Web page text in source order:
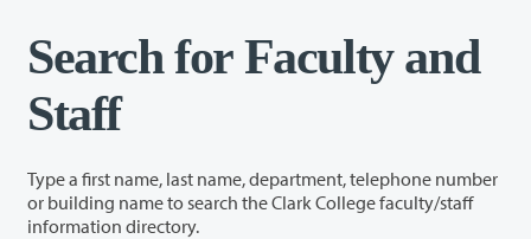
Search for Faculty and
Staff
Type a first name, last name, department, telephone number
or building name to search the Clark College faculty/staff
information directory.